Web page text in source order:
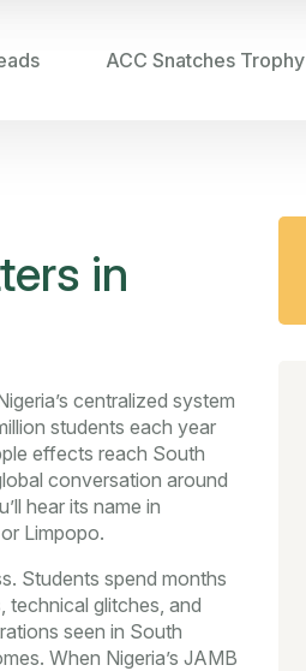
ACC Snatches Trophy
in
centralized system
students each year
effects reach South
conversation around
hear its name in
Limpopo.
Students spend months
technical glitches, and
seen in South
When Nigeria’s JAMB